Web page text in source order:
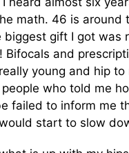
math. 46 is around
biggest gift I got was
Bifocals and
young and hip to
who told me
failed to inform me
start to slow